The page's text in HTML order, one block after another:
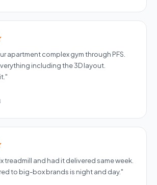
apartment complex gym through PFS.
including the 3D layout.
treadmill and had it delivered same week.
to big-box brands is night and day."